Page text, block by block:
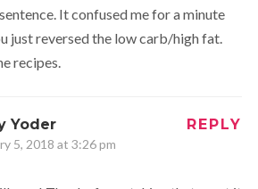
It confused me for a minute
just reversed the low carb/high fat.
recipes.
Yoder
5, 2018 at 3:26 pm
REPLY